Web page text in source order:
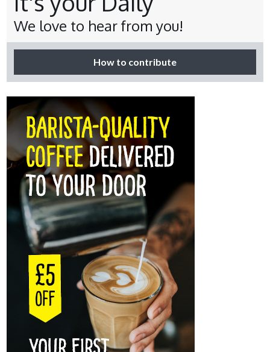
We love to hear from you!
How to contribute